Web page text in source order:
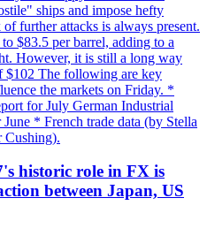
ships and impose hefty
further attacks is always present.
$83.5 per barrel, adding to a
However, it is still a long way
$102 The following are key
the markets on Friday. *
for July German Industrial
* French trade data (by Stella
Cushing).
historic role in FX is
between Japan, US